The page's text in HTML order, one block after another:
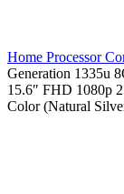
Home Processor
Generation 1335u
15.6″ FHD 1080p
Color (Natural